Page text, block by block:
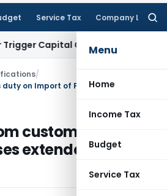
Service Tax Company Law
Menu
Home
Income Tax
Budget
Service Tax
Gains: ITAT Kolkata
/
customs duty on
extended upto 31-